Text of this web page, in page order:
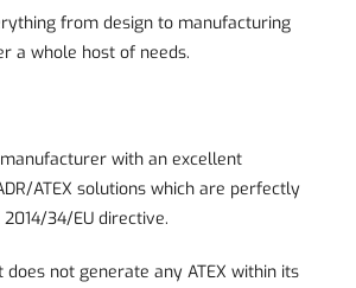
from design to manufacturing
a whole host of needs.
with an excellent
ATEX solutions which are perfectly
34/EU directive.
does not generate any ATEX within its